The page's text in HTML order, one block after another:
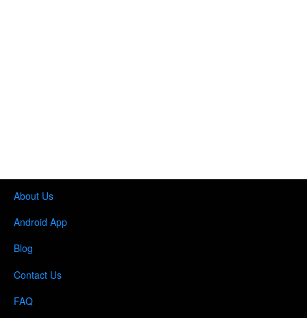
About Us
Android App
Blog
Contact Us
FAQ